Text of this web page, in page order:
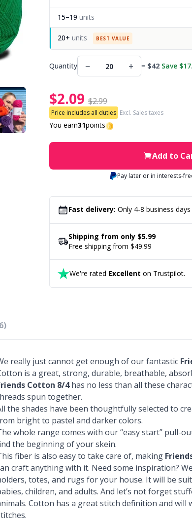
15–19 units
20+ units BEST VALUE
Quantity − + = $42 Save
$2.09 $2.99
Price includes all duties Excl. Sales taxes
You earn31points
Add to
Pay later or in interests-
Fast delivery: Only 4-8 business days
Shipping from only $5.99
Free shipping from $49.99
We're rated Excellent on Trustpilot.
really just cannot get enough of our fantastic
is a great, strong, durable, breathable,
Cotton 8/4has no less than all these
spun together.
the shades have been thoughtfully selected to
bright to pastel and darker colors.
whole range comes with our “easy start” pull-
the beginning of your skein.
fiber is also easy to take care of, making
craft anything with it. Need some inspiration?
totes, and rugs for your house. It will be
children, and adults. And let’s not forget
Cotton has a great stitch definition and will